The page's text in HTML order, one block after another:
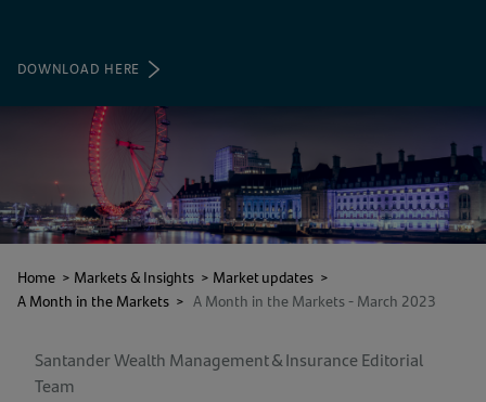
DOWNLOAD HERE (OPENS
A
NEW
TAB)
Home > Markets & Insights > Market updates >
A Month in the Markets > A Month in the Markets - March 2023
Santander Wealth Management & Insurance Editorial
Team